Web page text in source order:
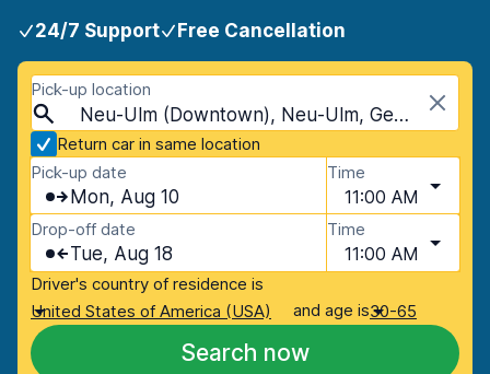
24/7 Support Free Cancellation
Pick-up location
Neu-Ulm (Downtown), Neu-Ulm, Germany
Return car in same location
Pick-up date
Mon, Aug 10
Time
11:00 AM
Drop-off date
Tue, Aug 18
Time
11:00 AM
Driver's country of residence is
United States of America (USA)
and age is30-65
Search now